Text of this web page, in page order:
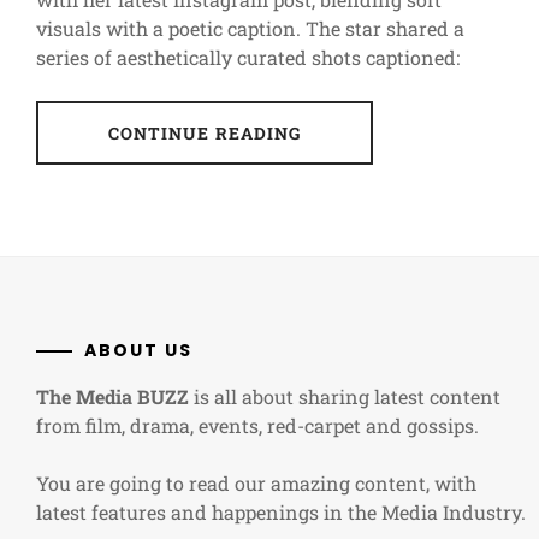
visuals with a poetic caption. The star shared a
series of aesthetically curated shots captioned:
CONTINUE READING
ABOUT US
The Media BUZZis all about sharing latest content
from film, drama, events, red-carpet and gossips.
You are going to read our amazing content, with
latest features and happenings in the Media Industry.